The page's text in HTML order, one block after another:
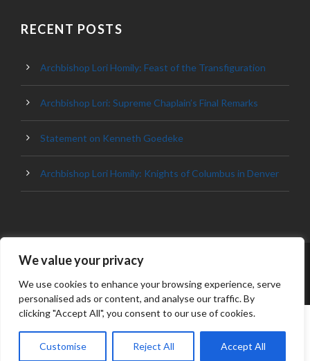
We value your privacy
We use cookies to enhance your browsing experience, serve
personalised ads or content, and analyse our traffic. By
clicking "Accept All", you consent to our use of cookies.
Customise Reject All Accept All
RECENT POSTS
Archbishop Lori Homily: Feast of the Transfiguration
Archbishop Lori: Supreme Chaplain’s Final Remarks
Statement on Kenneth Goedeke
Archbishop Lori Homily: Knights of Columbus in Denver
© 2023 ARCHDIOCESE OF BALTIMORE, ALL
RIGHT RESERVED